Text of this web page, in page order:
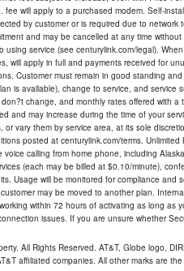
fee will apply to a purchased modem. Self-
by customer or is required due to
and may be cancelled at any time
using service (see centurylink.com/legal).
will apply in full and payments received for
Customer must remain in good standing
is available), change to service, and
change, and monthly rates offered with
and may increase during the time of your
or vary them by service area, at its sole
posted at centurylink.com/terms.
calling from home phone, including
(each may be billed at $0.10/minute),
Usage will be monitored for compliance
may be moved to another plan.
within 72 hours of activating as long
issues. If you are unsure whether
All Rights Reserved. AT&T, Globe logo,
affiliated companies. All other marks are